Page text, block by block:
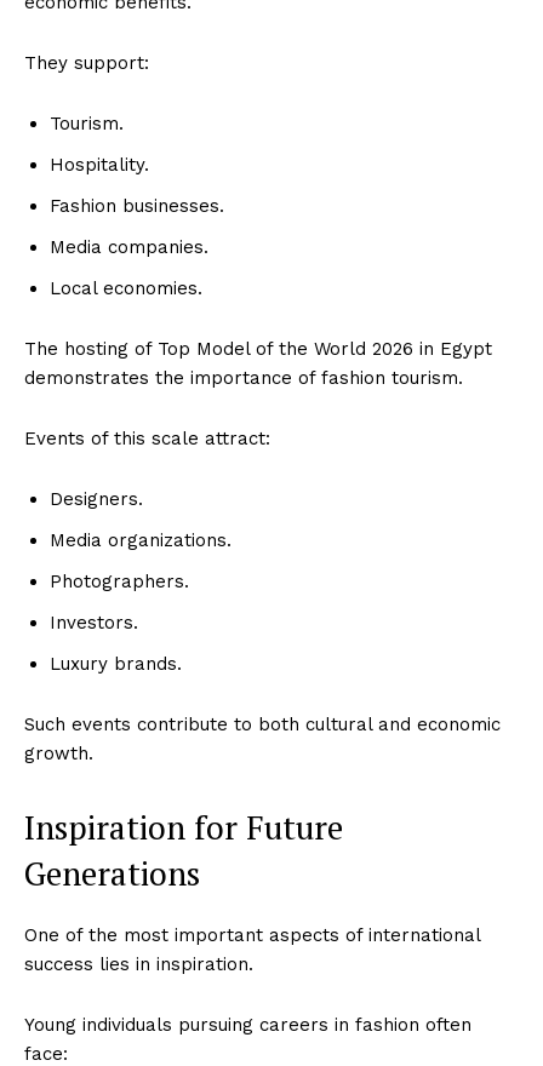
They support:
Tourism.
Hospitality.
Fashion businesses.
Media companies.
Local economies.
The hosting of Top Model of the World 2026 in Egypt
demonstrates the importance of fashion tourism.
Events of this scale attract:
Designers.
Media organizations.
Photographers.
Investors.
Luxury brands.
Such events contribute to both cultural and economic
growth.
Inspiration for Future
Generations
One of the most important aspects of international
success lies in inspiration.
Young individuals pursuing careers in fashion often
face: